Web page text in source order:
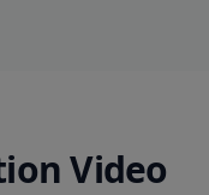
Video